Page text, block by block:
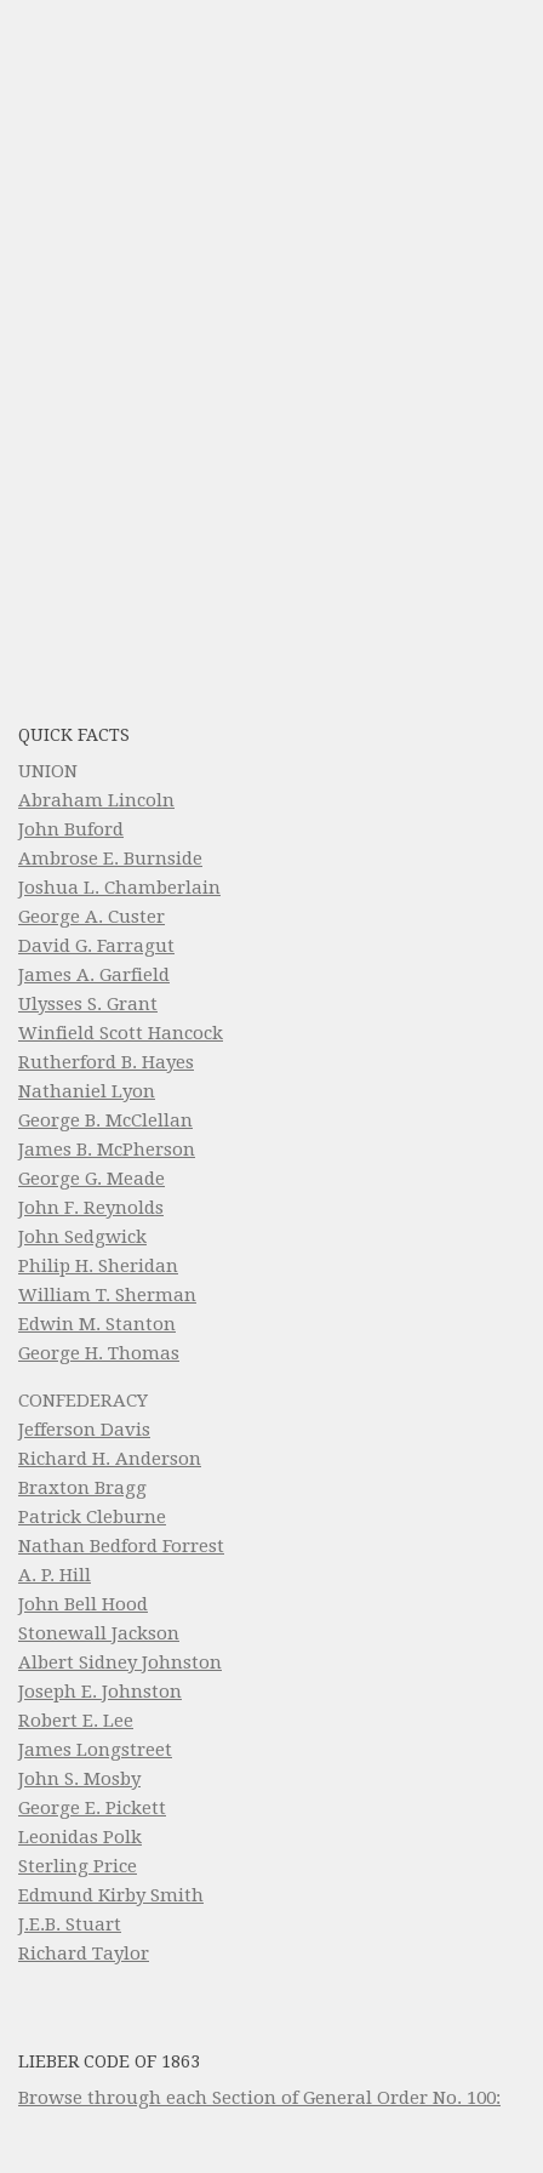
QUICK FACTS
UNION
Abraham Lincoln
John Buford
Ambrose E. Burnside
Joshua L. Chamberlain
George A. Custer
David G. Farragut
James A. Garfield
Ulysses S. Grant
Winfield Scott Hancock
Rutherford B. Hayes
Nathaniel Lyon
George B. McClellan
James B. McPherson
George G. Meade
John F. Reynolds
John Sedgwick
Philip H. Sheridan
William T. Sherman
Edwin M. Stanton
George H. Thomas
CONFEDERACY
Jefferson Davis
Richard H. Anderson
Braxton Bragg
Patrick Cleburne
Nathan Bedford Forrest
A. P. Hill
John Bell Hood
Stonewall Jackson
Albert Sidney Johnston
Joseph E. Johnston
Robert E. Lee
James Longstreet
John S. Mosby
George E. Pickett
Leonidas Polk
Sterling Price
Edmund Kirby Smith
J.E.B. Stuart
Richard Taylor
LIEBER CODE OF 1863
Browse through each Section of General Order No. 100: